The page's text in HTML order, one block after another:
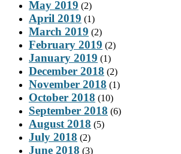
May 2019 (2)
April 2019 (1)
March 2019 (2)
February 2019 (2)
January 2019 (1)
December 2018 (2)
November 2018 (1)
October 2018 (10)
September 2018 (6)
August 2018 (5)
July 2018 (2)
June 2018 (3)